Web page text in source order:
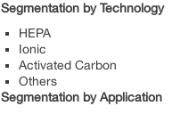
Segmentation by Technology
HEPA
Ionic
Activated Carbon
Others
Segmentation by Application